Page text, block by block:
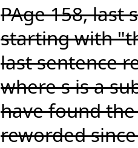
PAge 158, last
starting with
last sentence
where s is a
have found
reworded